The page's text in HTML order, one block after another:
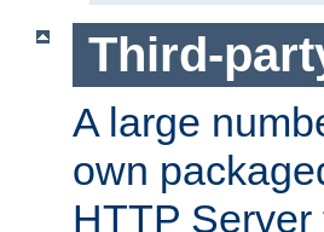
Third-
A large
own
HTTP